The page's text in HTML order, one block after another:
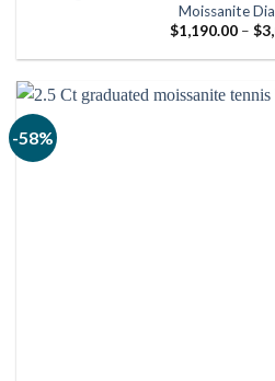
Moissanite
$1,190.00 – $
-58%